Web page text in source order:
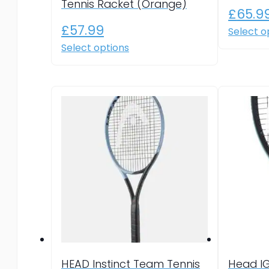
Tennis Racket (Orange)
£57.99
Select options
variants.
The
options
may
be
chosen
on
the
product
page
£
Select
HEAD Instinct Team Tennis Head